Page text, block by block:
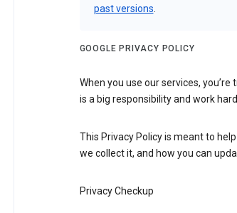
past versions
GOOGLE PRIVACY POLICY
When you use our services,
is a big responsibility and work
This Privacy Policy is meant to
we collect it, and how you can
Privacy Checkup